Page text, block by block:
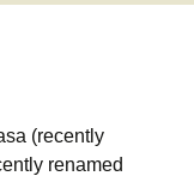
(recently
renamed